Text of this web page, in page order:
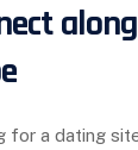
for a dating